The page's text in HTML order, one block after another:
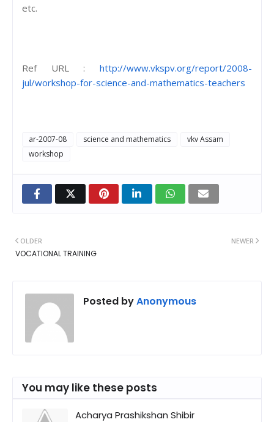
etc.
Ref URL : http://www.vkspv.org/report/2008-
jul/workshop-for-science-and-mathematics-teachers
ar-2007-08 science and mathematics
vkv Assam
workshop
NEWER
OLDER
VOCATIONAL TRAINING
Posted byAnonymous
You may like these posts
Acharya Prashikshan Shibir